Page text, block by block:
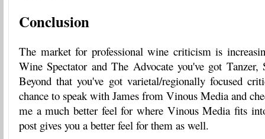
Conclusion
The market for professional wine criticism is
Wine Spectator and The Advocate you've got
Beyond that you've got varietal/regionally focused
chance to speak with James from Vinous Media and
me a much better feel for where Vinous Media fits
post gives you a better feel for them as well.